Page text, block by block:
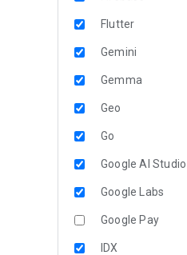
Flutter
Gemini
Gemma
Geo
Go
Google AI Studio
Google Labs
Google Pay
IDX